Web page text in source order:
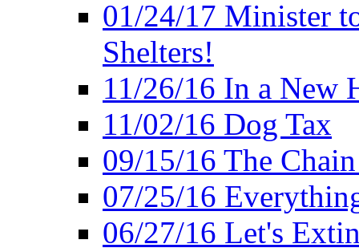
01/24/17 Minister
Shelters!
11/26/16 In a New
11/02/16 Dog Tax
09/15/16 The
07/25/16
06/27/16 Let's